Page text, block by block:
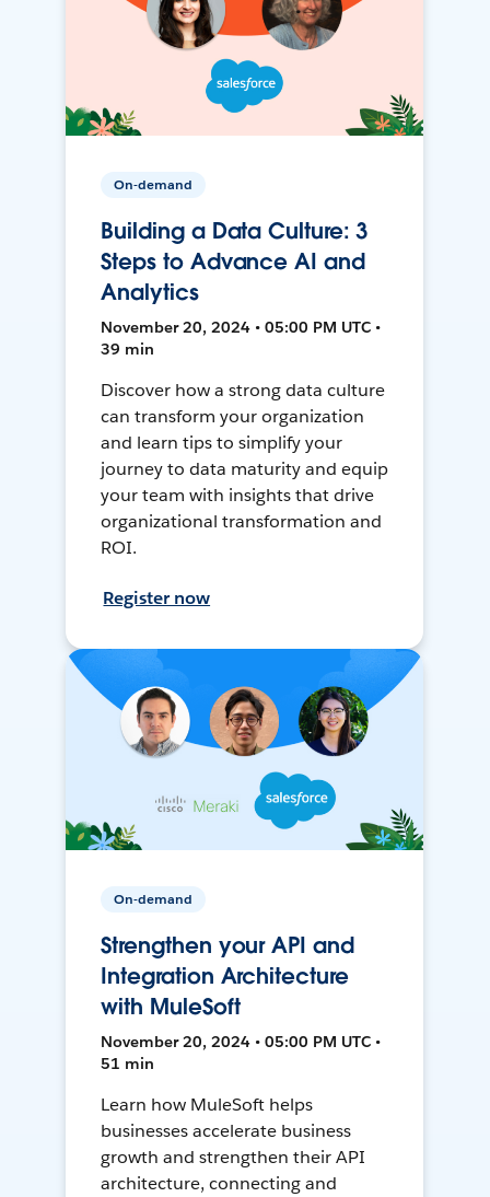
On-demand
Building a Data Culture: 3
Steps to Advance AI and
Analytics
November 20, 2024 • 05:00 PM UTC •
39 min
Discover how a strong data culture
can transform your organization
and learn tips to simplify your
journey to data maturity and equip
your team with insights that drive
organizational transformation and
ROI.
Register now
On-demand
Strengthen your API and
Integration Architecture
with MuleSoft
November 20, 2024 • 05:00 PM UTC •
51 min
Learn how MuleSoft helps
businesses accelerate business
growth and strengthen their API
architecture, connecting and